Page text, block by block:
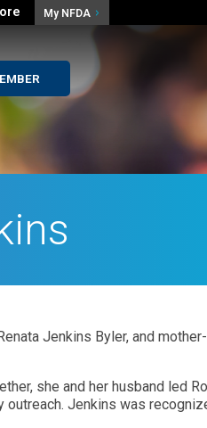
My NFDA
Jenkins Byler, and
she and her husband led
Jenkins was